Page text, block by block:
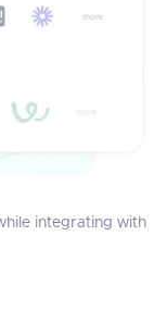
integrating with